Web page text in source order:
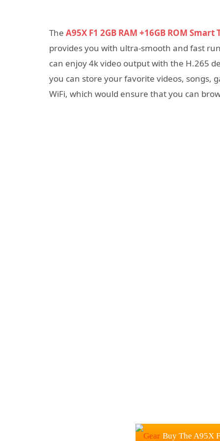
The A95X F1 2GB RAM +16GB ROM Smart
provides you with ultra-smooth and fast
can enjoy 4k video output with the H.265
you can store your favorite videos, songs,
WiFi, which would ensure that you can
Buy The A95X